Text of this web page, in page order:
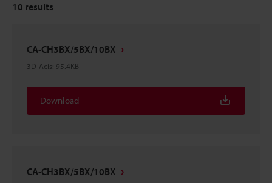
10 results
CA-CH3BX/5BX/10BX
3D-Acis: 95.4KB
Download
CA-CH3BX/5BX/10BX